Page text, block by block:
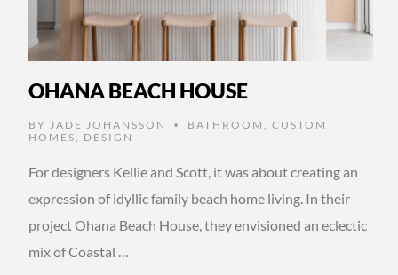
OHANA BEACH HOUSE
BY JADE JOHANSSON • BATHROOM , CUSTOM
HOMES , DESIGN
For designers Kellie and Scott, it was about creating an
expression of idyllic family beach home living. In their
project Ohana Beach House, they envisioned an eclectic
mix of Coastal …